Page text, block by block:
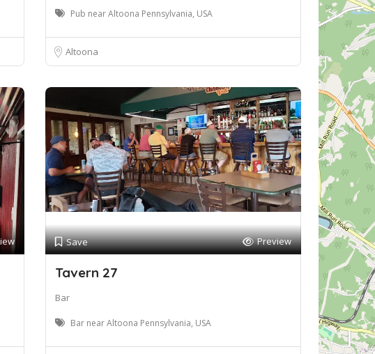
Pub near Altoona Pennsylvania, USA
Altoona
Save Preview
Tavern 27
Bar
Bar near Altoona Pennsylvania, USA